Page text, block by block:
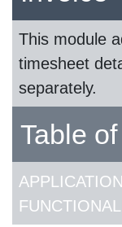
This module
timesheet
separately.
Table